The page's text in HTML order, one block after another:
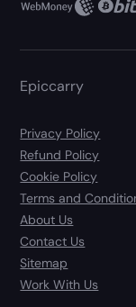
Epiccarry
Privacy Policy
Refund Policy
Cookie Policy
Terms and
About Us
Contact Us
Sitemap
Work With Us